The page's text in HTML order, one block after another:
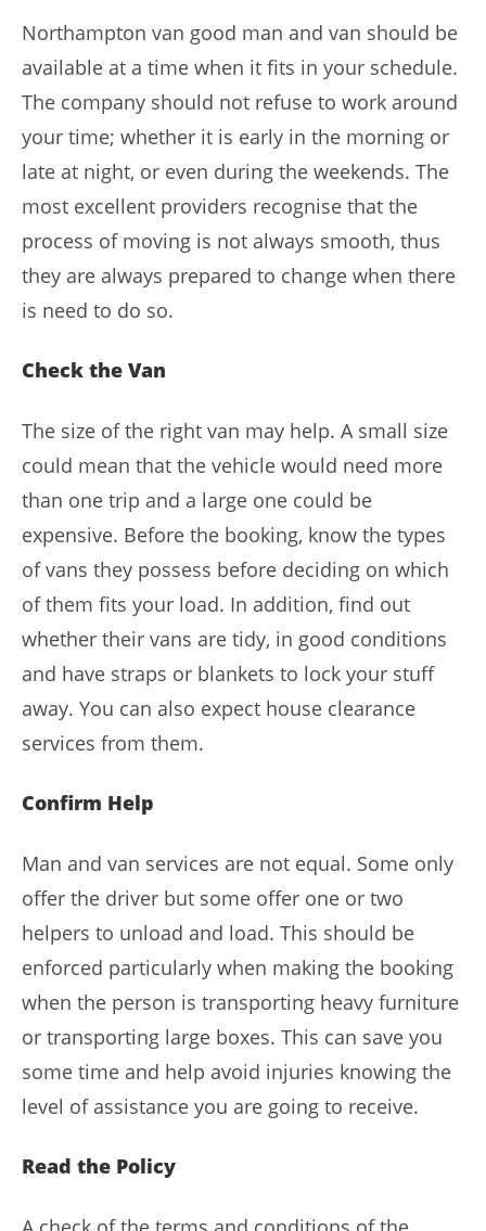
Northampton van good man and van should be
available at a time when it fits in your schedule.
The company should not refuse to work around
your time; whether it is early in the morning or
late at night, or even during the weekends. The
most excellent providers recognise that the
process of moving is not always smooth, thus
they are always prepared to change when there
is need to do so.
Check the Van
The size of the right van may help. A small size
could mean that the vehicle would need more
than one trip and a large one could be
expensive. Before the booking, know the types
of vans they possess before deciding on which
of them fits your load. In addition, find out
whether their vans are tidy, in good conditions
and have straps or blankets to lock your stuff
away. You can also expect house clearance
services from them.
Confirm Help
Man and van services are not equal. Some only
offer the driver but some offer one or two
helpers to unload and load. This should be
enforced particularly when making the booking
when the person is transporting heavy furniture
or transporting large boxes. This can save you
some time and help avoid injuries knowing the
level of assistance you are going to receive.
Read the Policy